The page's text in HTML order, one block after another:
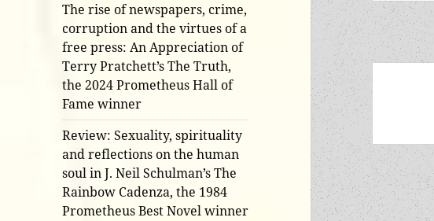
The rise of newspapers, crime,
corruption and the virtues of a
free press: An Appreciation of
Terry Pratchett’s The Truth,
the 2024 Prometheus Hall of
Fame winner
Review: Sexuality, spirituality
and reflections on the human
soul in J. Neil Schulman’s The
Rainbow Cadenza, the 1984
Prometheus Best Novel winner